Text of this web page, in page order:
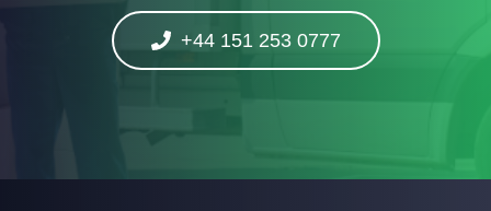
+44 151 253 0777